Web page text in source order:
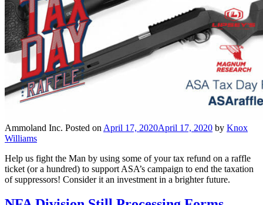
Ammoland Inc. Posted on April 17, 2020April 17, 2020 by Knox
Williams
Help us fight the Man by using some of your tax refund on a raffle
ticket (or a hundred) to support ASA’s campaign to end the taxation
of suppressors! Consider it an investment in a brighter future.